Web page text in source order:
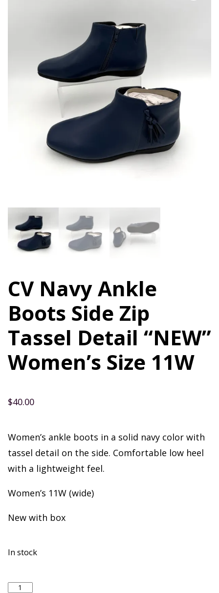
CV Navy Ankle
Boots Side Zip
Tassel Detail “NEW”
Women’s Size 11W
$40.00
Women’s ankle boots in a solid navy color with
tassel detail on the side. Comfortable low heel
with a lightweight feel.
Women’s 11W (wide)
New with box
In stock
CV